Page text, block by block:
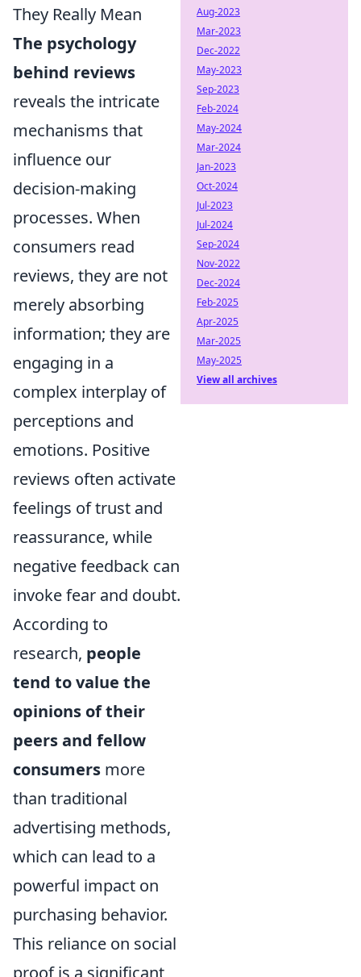
They Really Mean
The psychology
behind reviews
reveals the intricate
mechanisms that
influence our
decision-making
processes. When
consumers read
reviews, they are not
merely absorbing
information; they are
engaging in a
complex interplay of
perceptions and
emotions. Positive
reviews often activate
feelings of trust and
reassurance, while
negative feedback can
invoke fear and doubt.
According to
research, people
tend to value the
opinions of their
peers and fellow
consumers more
than traditional
advertising methods,
which can lead to a
powerful impact on
purchasing behavior.
This reliance on social
proof is a significant
Aug-2023
Mar-2023
Dec-2022
May-2023
Sep-2023
Feb-2024
May-2024
Mar-2024
Jan-2023
Oct-2024
Jul-2023
Jul-2024
Sep-2024
Nov-2022
Dec-2024
Feb-2025
Apr-2025
Mar-2025
May-2025
View all archives